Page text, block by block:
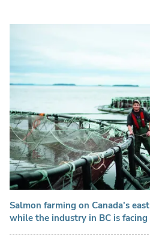
Salmon farming on Canada's
while the industry in BC is